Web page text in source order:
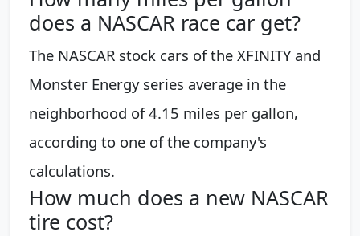
does a NASCAR race car get?
The NASCAR stock cars of the XFINITY and
Monster Energy series average in the
neighborhood of 4.15 miles per gallon,
according to one of the company's
calculations.
How much does a new NASCAR
tire cost?